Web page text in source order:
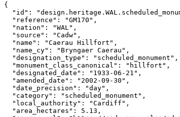
{
"id":
  "reference": "GM170",
  "nation": "WAL",
  "source": "Cadw",
  "name": "Caerau Hillfort",
  "name_cy": "Bryngaer Caerau",
  "designation_type": "scheduled_monument",
  "monument_class_canonical": "hillfort",
  "designated_date": "1933-06-21",
  "amended_date": "2002-09-30",
  "date_precision": "day",
  "category": "scheduled_monument",
  "local_authority": "Cardiff",
  "area_hectares": 5.13,